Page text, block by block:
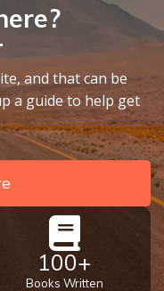
and that can be
a guide to help get
100+
Books Written